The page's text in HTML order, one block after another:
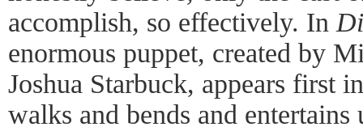
accomplish, so effectively. In
enormous puppet, created by
Joshua Starbuck, appears first
walks and bends and